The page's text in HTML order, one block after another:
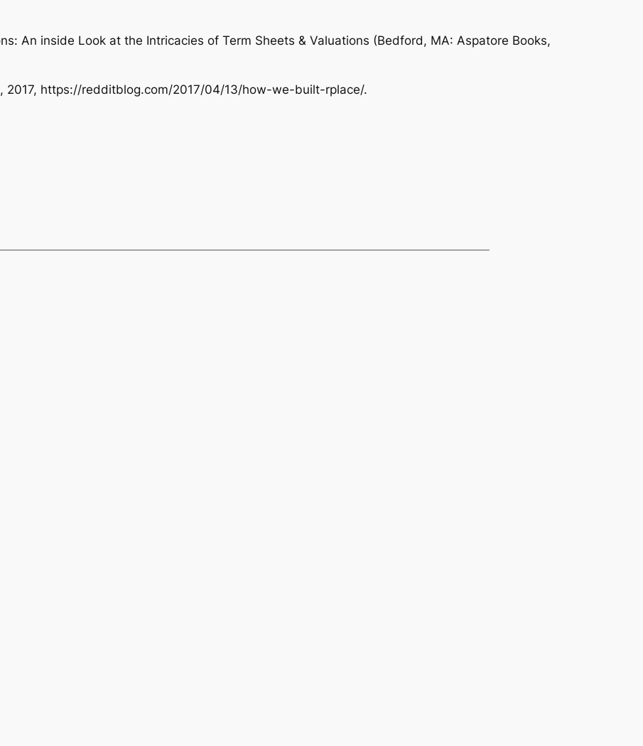
An inside Look at the Intricacies of Term Sheets & Valuations (Bedford, MA: Aspatore Books,
2017, https://redditblog.com/2017/04/13/how-we-built-rplace/.